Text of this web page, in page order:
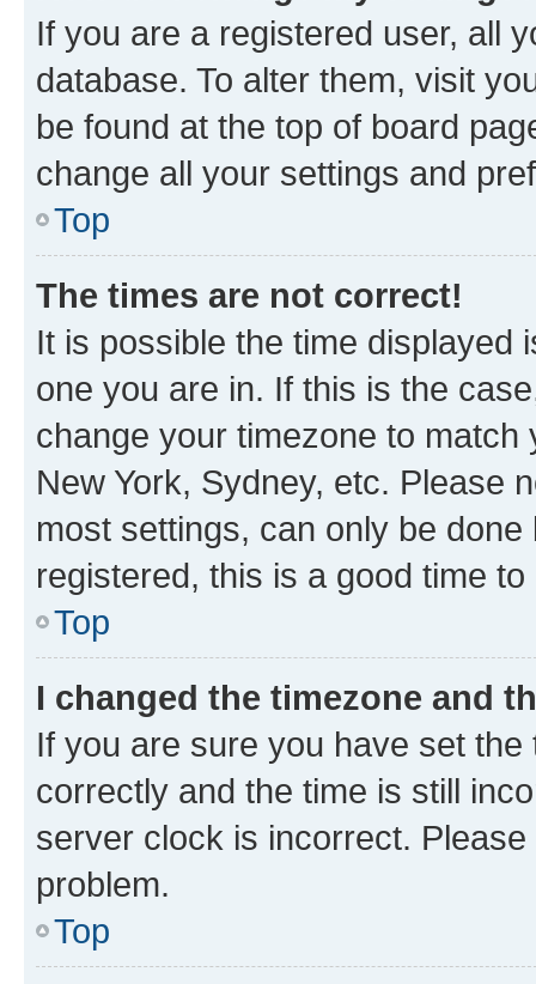
If you are a registered user, all
database. To alter them, visit
be found at the top of board
change all your settings and
Top
The times are not correct!
It is possible the time displayed
one you are in. If this is the
change your timezone to
New York, Sydney, etc. Please
most settings, can only be
registered, this is a good time to
Top
I changed the timezone and
If you are sure you have set
correctly and the time is still
server clock is incorrect.
problem.
Top